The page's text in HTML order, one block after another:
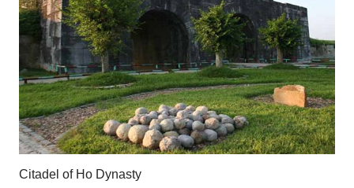
Citadel of Ho Dynasty